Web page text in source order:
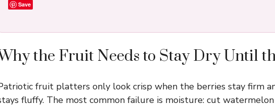
Save
the Fruit Needs to Stay Dry Until
fruit platters only look crisp when the berries stay firm
fluffy. The most common failure is moisture: cut